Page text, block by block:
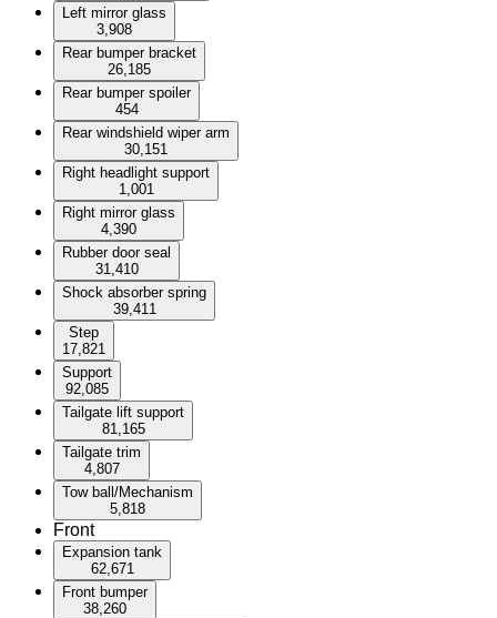
Left mirror glass
3,908
Rear bumper bracket
26,185
Rear bumper spoiler
454
Rear windshield wiper arm
30,151
Right headlight support
1,001
Right mirror glass
4,390
Rubber door seal
31,410
Shock absorber spring
39,411
Step
17,821
Support
92,085
Tailgate lift support
81,165
Tailgate trim
4,807
Tow ball/Mechanism
5,818
Front
Expansion tank
62,671
Front bumper
38,260